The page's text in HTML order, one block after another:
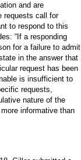
and are
requests call for
to respond to this
“If a responding
for a failure to admit
in the answer that
request has been
is insufficient to
requests,
nature of the
informative than